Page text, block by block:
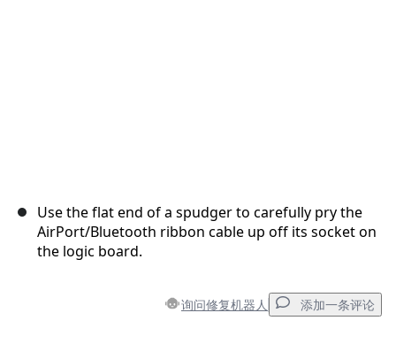
Use the flat end of a spudger to carefully pry the
AirPort/Bluetooth ribbon cable up off its socket on
the logic board.
询问修复机器人 添加一条评论